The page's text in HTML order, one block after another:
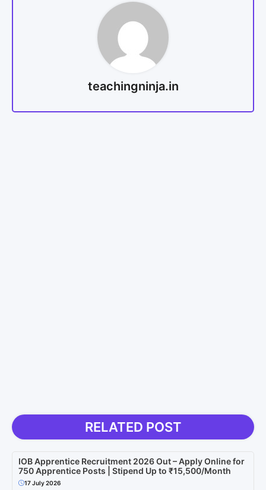
teachingninja.in
RELATED POST
IOB Apprentice Recruitment 2026 Out – Apply Online for
750 Apprentice Posts | Stipend Up to ₹15,500/Month
17 July 2026